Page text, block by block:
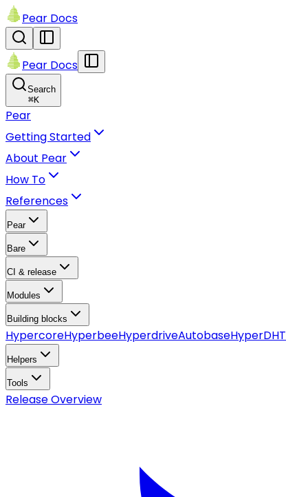
Pear Docs
Pear Docs
Search
⌘K
Pear
Getting Started
About Pear
How To
References
Pear
Bare
CI & release
Modules
Building blocks
HypercoreHyperbeeHyperdriveAutobaseHyperDHT
Helpers
Tools
Release Overview